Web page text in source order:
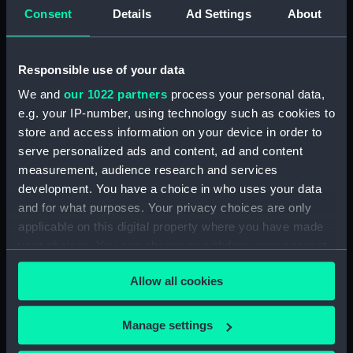
Consent Details Ad Settings About
Responsible use of your data
We and our 1022 partners process your personal data,
e.g. your IP-number, using technology such as cookies to
store and access information on your device in order to
serve personalized ads and content, ad and content
measurement, audience research and services
development. You have a choice in who uses your data
and for what purposes. Your privacy choices are only
applicable on this digital property where you have made
any time from the Cookie Declaration or by clicking on
the Privacy trigger icon.
If you allow, we would also like to:
Collect information about your geographical
Allow all cookies
Manage settings
card) (AST0049.12)
Delphinus, Sagitta, Aquilia and
(AST0049.13)
Lacerta, Cygnus, Lyra,
Vulpeculazi and Anser
(Constellation card)
(AST0049.14)
Pegasus and Equuleus
(Constellation card)
(AST0049.15)
Aries and Musca Borealis
(Constellation card)
(AST0049.17)
Gemini (Constellation card)
(AST0049.18)